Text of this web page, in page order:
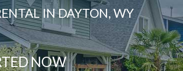
IN DAYTON, WY
NOW